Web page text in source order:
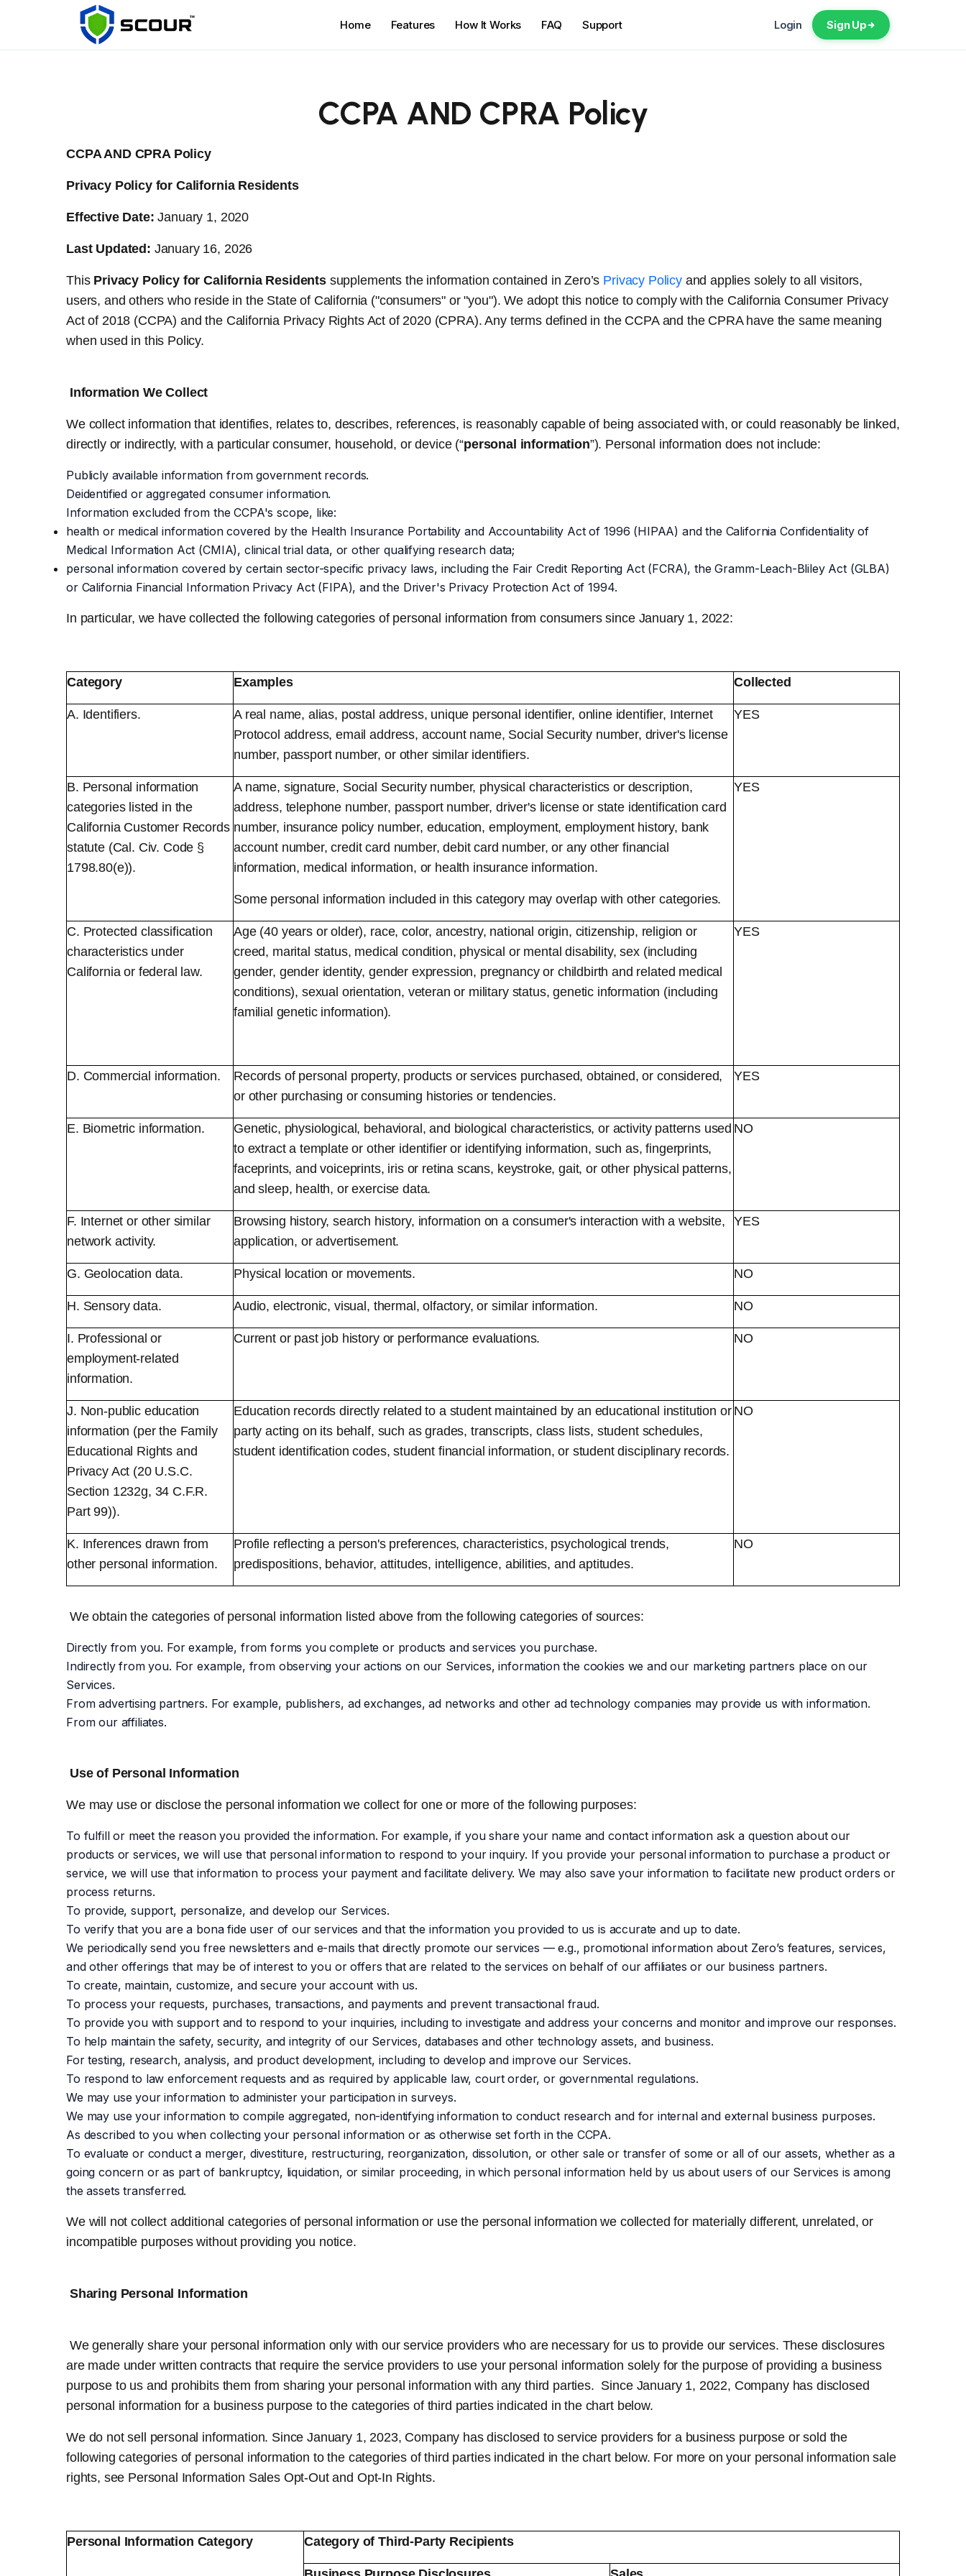
Home Features How It Works FAQ Support Login Sign Up
CCPA AND CPRA Policy
CCPA AND CPRA Policy
Privacy Policy for California Residents
Effective Date: January 1, 2020
Last Updated: January 16, 2026
This Privacy Policy for California Residentssupplements the information contained in Zero’s Privacy Policyand applies solely to all visitors,
users, and others who reside in the State of California ("consumers" or "you"). We adopt this notice to comply with the California Consumer Privacy
Act of 2018 (CCPA) and the California Privacy Rights Act of 2020 (CPRA). Any terms defined in the CCPA and the CPRA have the same meaning
when used in this Policy.
Information We Collect
We collect information that identifies, relates to, describes, references, is reasonably capable of being associated with, or could reasonably be linked,
directly or indirectly, with a particular consumer, household, or device (“personal information”). Personal information does not include:
Publicly available information from government records.
Deidentified or aggregated consumer information.
Information excluded from the CCPA's scope, like:
health or medical information covered by the Health Insurance Portability and Accountability Act of 1996 (HIPAA) and the California Confidentiality of
Medical Information Act (CMIA), clinical trial data, or other qualifying research data;
personal information covered by certain sector-specific privacy laws, including the Fair Credit Reporting Act (FCRA), the Gramm-Leach-Bliley Act (GLBA)
or California Financial Information Privacy Act (FIPA), and the Driver's Privacy Protection Act of 1994.
In particular, we have collected the following categories of personal information from consumers since January 1, 2022:
Category Examples Collected
A. Identifiers.
A real name, alias, postal address, unique personal identifier, online identifier, Internet
Protocol address, email address, account name, Social Security number, driver's license
number, passport number, or other similar identifiers.
YES
B. Personal information
categories listed in the
California Customer Records
statute (Cal. Civ. Code §
1798.80(e)).
A name, signature, Social Security number, physical characteristics or description,
address, telephone number, passport number, driver's license or state identification card
number, insurance policy number, education, employment, employment history, bank
account number, credit card number, debit card number, or any other financial
information, medical information, or health insurance information.
Some personal information included in this category may overlap with other categories.
YES
C. Protected classification
characteristics under
California or federal law.
Age (40 years or older), race, color, ancestry, national origin, citizenship, religion or
creed, marital status, medical condition, physical or mental disability, sex (including
gender, gender identity, gender expression, pregnancy or childbirth and related medical
conditions), sexual orientation, veteran or military status, genetic information (including
familial genetic information).
YES
D. Commercial information.
Records of personal property, products or services purchased, obtained, or considered,
or other purchasing or consuming histories or tendencies.
YES
E. Biometric information.
Genetic, physiological, behavioral, and biological characteristics, or activity patterns used
to extract a template or other identifier or identifying information, such as, fingerprints,
faceprints, and voiceprints, iris or retina scans, keystroke, gait, or other physical patterns,
and sleep, health, or exercise data.
NO
F. Internet or other similar
network activity.
Browsing history, search history, information on a consumer's interaction with a website,
application, or advertisement.
YES
G. Geolocation data. Physical location or movements. NO
H. Sensory data. Audio, electronic, visual, thermal, olfactory, or similar information. NO
I. Professional or
employment-related
information.
Current or past job history or performance evaluations. NO
J. Non-public education
information (per the Family
Educational Rights and
Privacy Act (20 U.S.C.
Section 1232g, 34 C.F.R.
Part 99)).
Education records directly related to a student maintained by an educational institution or
party acting on its behalf, such as grades, transcripts, class lists, student schedules,
student identification codes, student financial information, or student disciplinary records.
NO
K. Inferences drawn from
other personal information.
Profile reflecting a person's preferences, characteristics, psychological trends,
predispositions, behavior, attitudes, intelligence, abilities, and aptitudes.
NO
We obtain the categories of personal information listed above from the following categories of sources:
Directly from you. For example, from forms you complete or products and services you purchase.
Indirectly from you. For example, from observing your actions on our Services, information the cookies we and our marketing partners place on our
Services.
From advertising partners. For example, publishers, ad exchanges, ad networks and other ad technology companies may provide us with information.
From our affiliates.
Use of Personal Information
We may use or disclose the personal information we collect for one or more of the following purposes:
To fulfill or meet the reason you provided the information. For example, if you share your name and contact information ask a question about our
products or services, we will use that personal information to respond to your inquiry. If you provide your personal information to purchase a product or
service, we will use that information to process your payment and facilitate delivery. We may also save your information to facilitate new product orders or
process returns.
To provide, support, personalize, and develop our Services.
To verify that you are a bona fide user of our services and that the information you provided to us is accurate and up to date.
We periodically send you free newsletters and e-mails that directly promote our services — e.g., promotional information about Zero’s features, services,
and other offerings that may be of interest to you or offers that are related to the services on behalf of our affiliates or our business partners.
To create, maintain, customize, and secure your account with us.
To process your requests, purchases, transactions, and payments and prevent transactional fraud.
To provide you with support and to respond to your inquiries, including to investigate and address your concerns and monitor and improve our responses.
To help maintain the safety, security, and integrity of our Services, databases and other technology assets, and business.
For testing, research, analysis, and product development, including to develop and improve our Services.
To respond to law enforcement requests and as required by applicable law, court order, or governmental regulations.
We may use your information to administer your participation in surveys.
We may use your information to compile aggregated, non-identifying information to conduct research and for internal and external business purposes.
As described to you when collecting your personal information or as otherwise set forth in the CCPA.
To evaluate or conduct a merger, divestiture, restructuring, reorganization, dissolution, or other sale or transfer of some or all of our assets, whether as a
going concern or as part of bankruptcy, liquidation, or similar proceeding, in which personal information held by us about users of our Services is among
the assets transferred.
We will not collect additional categories of personal information or use the personal information we collected for materially different, unrelated, or
incompatible purposes without providing you notice.
Sharing Personal Information
We generally share your personal information only with our service providers who are necessary for us to provide our services. These disclosures
are made under written contracts that require the service providers to use your personal information solely for the purpose of providing a business
purpose to us and prohibits them from sharing your personal information with any third parties. Since January 1, 2022, Company has disclosed
personal information for a business purpose to the categories of third parties indicated in the chart below.
We do not sell personal information. Since January 1, 2023, Company has disclosed to service providers for a business purpose or sold the
following categories of personal information to the categories of third parties indicated in the chart below. For more on your personal information sale
rights, see Personal Information Sales Opt-Out and Opt-In Rights.
Personal Information Category Category of Third-Party Recipients